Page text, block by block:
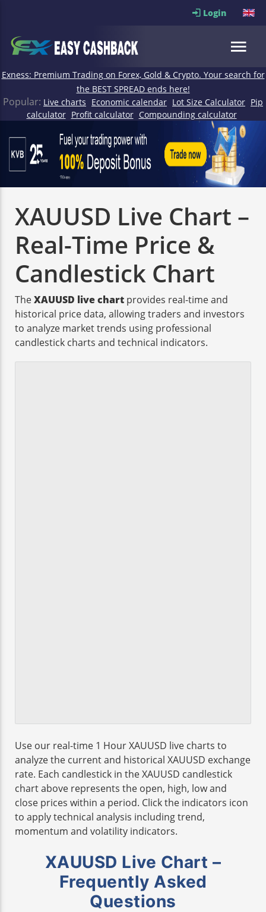
Login
Exness: Premium Trading on Forex, Gold & Crypto. Your search for
the BEST SPREAD ends here!
Popular: Live charts Economic calendar Lot Size Calculator Pip
calculator Profit calculator Compounding calculator
XAUUSD Live Chart –
Real-Time Price &
Candlestick Chart
TheXAUUSD live chart provides real-time and
historical price data, allowing traders and investors
to analyze market trends using professional
candlestick charts and technical indicators.
Use our real-time 1 Hour XAUUSD live charts to
analyze the current and historical XAUUSD exchange
rate. Each candlestick in the XAUUSD candlestick
chart above represents the open, high, low and
close prices within a period. Click the indicators icon
to apply technical analysis including trend,
momentum and volatility indicators.
XAUUSD Live Chart –
Frequently Asked
Questions